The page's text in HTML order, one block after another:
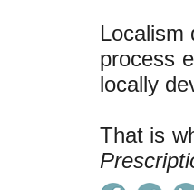
Localism
process
locally
That is